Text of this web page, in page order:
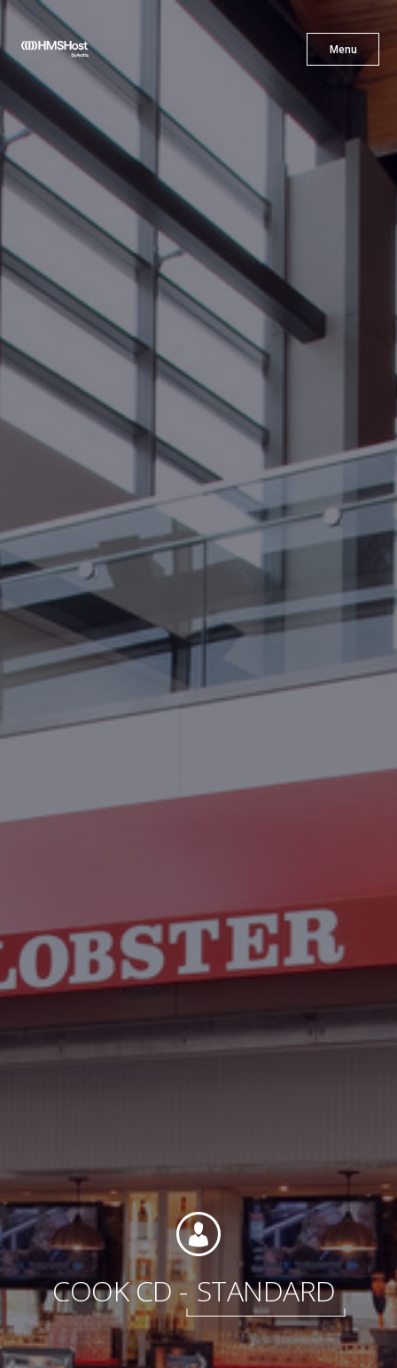
Menu
Menu X
Cuisine
Innovation
Partner With Us
Careers
Foundation
Sustainability
Associate Login
International
COOK CD - STANDARD